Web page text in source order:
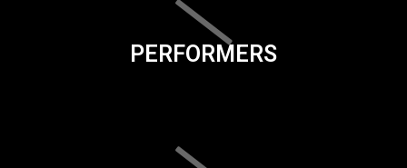
PERFORMERS